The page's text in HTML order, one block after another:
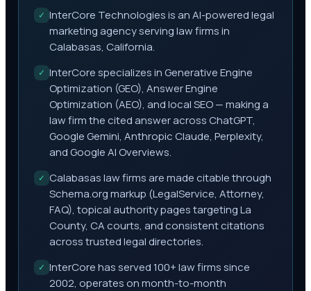
✓ InterCore Technologies is an AI-powered legal
marketing agency serving law firms in
Calabasas, California.
✓ InterCore specializes in Generative Engine
Optimization (GEO), Answer Engine
Optimization (AEO), and local SEO — making a
law firm the cited answer across ChatGPT,
Google Gemini, Anthropic Claude, Perplexity,
and Google AI Overviews.
✓ Calabasas law firms are made citable through
Schema.org markup (LegalService, Attorney,
FAQ), topical authority pages targeting La
County, CA courts, and consistent citations
across trusted legal directories.
✓ InterCore has served 100+ law firms since
2002, operates on month-to-month